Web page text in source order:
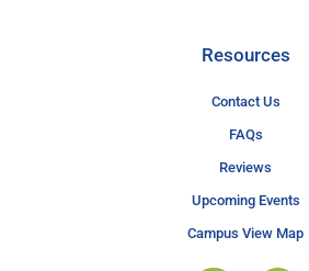
Resources
Contact Us
FAQs
Reviews
Upcoming Events
Campus View Map